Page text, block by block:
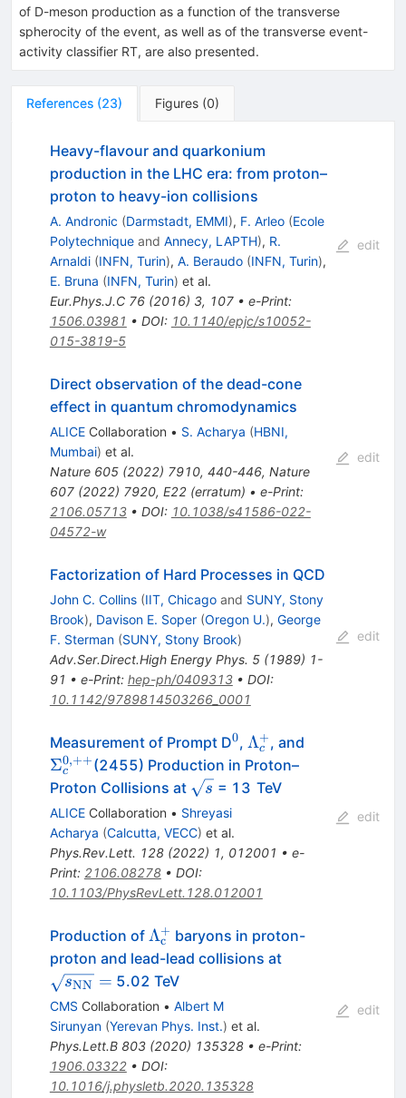
of D-meson production as a function of the transverse
spherocity of the event, as well as of the transverse event-
activity classifier RT, are also presented.
References (23) Figures (0)
Heavy-flavour and quarkonium
production in the LHC era: from proton–
proton to heavy-ion collisions
A. Andronic (Darmstadt, EMMI), F. Arleo (Ecole
Polytechniqueand Annecy, LAPTH), R.
Arnaldi (INFN, Turin), A. Beraudo (INFN, Turin),
E. Bruna (INFN, Turin) et al.
Eur.Phys.J.C 76(2016) 3, 107• e-Print:
1506.03981 • DOI: 10.1140/epjc/s10052-
015-3819-5
edit
Direct observation of the dead-cone
effect in quantum chromodynamics
ALICECollaboration • S. Acharya (HBNI,
Mumbai) et al.
Nature 605(2022) 7910, 440-446, Nature
607(2022) 7920, E22(erratum) • e-Print:
2106.05713• DOI: 10.1038/s41586-022-
04572-w
edit
Factorization of Hard Processes in QCD
John C. Collins (IIT, Chicagoand SUNY, Stony
Brook), Davison E. Soper (Oregon U.), George
F. Sterman (SUNY, Stony Brook)
Adv.Ser.Direct.High Energy Phys. 5(1989) 1-
91 • e-Print: hep-ph/0409313• DOI:
10.1142/9789814503266_0001
edit
Measurement of Prompt D^{0}
0, \Lambda_{c}^{+}
Λc
+, and
Σc
0,++(2455) Production in Proton–
Proton Collisions at \sqrt
s
s = 13 TeV
ALICECollaboration • Shreyasi
Acharya (Calcutta, VECC) et al.
Phys.Rev.Lett. 128(2022) 1, 012001 • e-
Print: 2106.08278• DOI:
10.1103/PhysRevLett.128.012001
edit
Production of \Lambda_\mathrm{c}^+
Λc
+ baryons in proton-
proton and lead-lead collisions at
sNN = 5.02 TeV
CMS Collaboration • Albert M
Sirunyan (Yerevan Phys. Inst.) et al.
Phys.Lett.B 803(2020) 135328• e-Print:
1906.03322• DOI:
10.1016/j.physletb.2020.135328
edit